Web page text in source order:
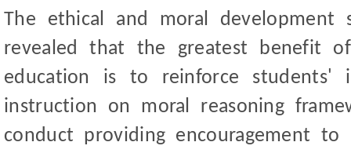
The ethical and moral development
revealed that the greatest benefit
education is to reinforce students'
instruction on moral reasoning
conduct providing encouragement